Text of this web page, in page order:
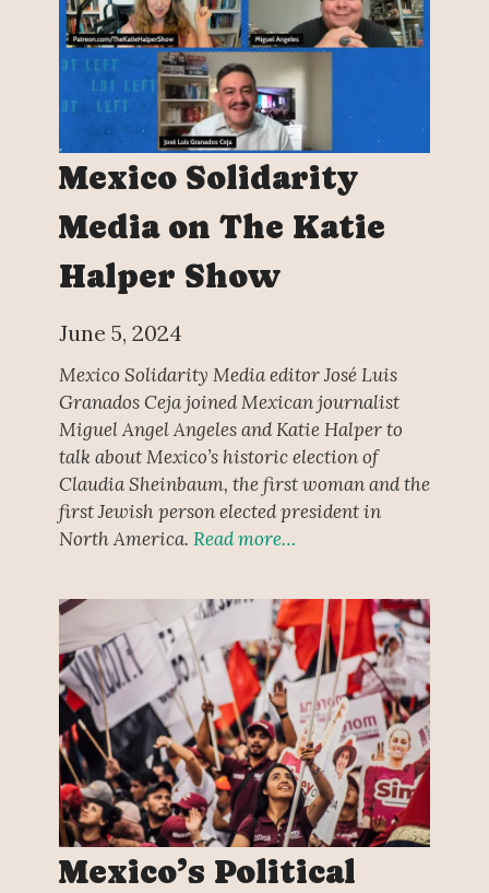
Mexico Solidarity
Media on The Katie
Halper Show
June 5, 2024
Mexico Solidarity Media editor José Luis
Granados Ceja joined Mexican journalist
Miguel Angel Angeles and Katie Halper to
talk about Mexico’s historic election of
Claudia Sheinbaum, the first woman and the
first Jewish person elected president in
North America. Read more…
Mexico’s Political